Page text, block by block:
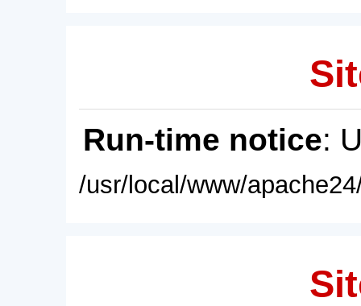
Run-time notice:
/usr/local/www/